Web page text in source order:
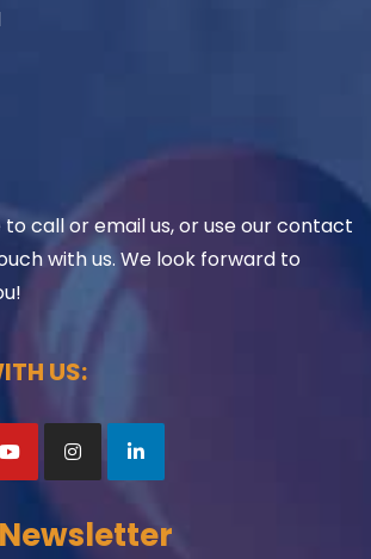
call or email us, or use our contact
with us. We look forward to
US: